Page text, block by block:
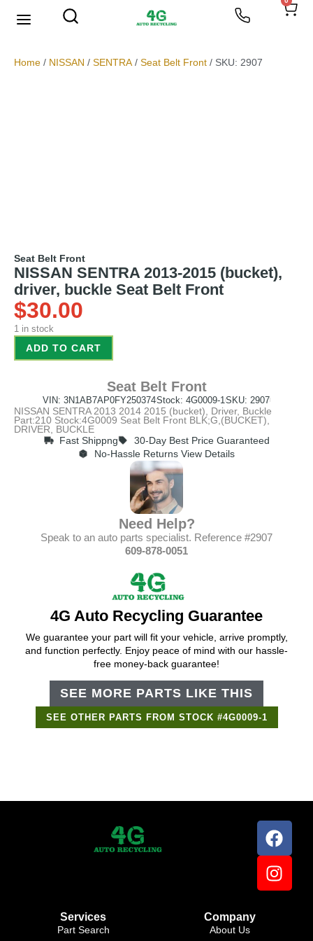
Home / NISSAN / SENTRA / Seat Belt Front / SKU: 2907
Seat Belt Front
NISSAN SENTRA 2013-2015 (bucket),
driver, buckle Seat Belt Front
$30.00
1 in stock
ADD TO CART
Seat Belt Front
VIN: 3N1AB7AP0FY250374Stock: 4G0009-1 SKU: 2907
NISSAN SENTRA 2013 2014 2015 (bucket), Driver, Buckle
Part:210 Stock:4G0009 Seat Belt Front BLK;G,(BUCKET),
DRIVER, BUCKLE
Fast Shippng
30-Day Best Price Guaranteed
No-Hassle Returns View Details
Need Help?
Speak to an auto parts specialist. Reference #2907
609-878-0051
4G Auto Recycling Guarantee
We guarantee your part will fit your vehicle, arrive promptly,
and function perfectly. Enjoy peace of mind with our hassle-
free money-back guarantee!
SEE MORE PARTS LIKE THIS
SEE OTHER PARTS FROM STOCK #4G0009-1
Services
Part Search
Company
About Us
Online ×